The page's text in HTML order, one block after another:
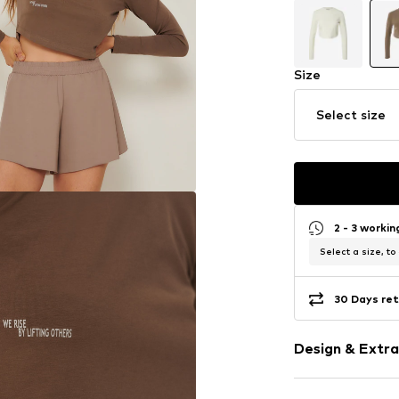
Size
Select size
2 - 3
Select a size, to
30 Days
Design &